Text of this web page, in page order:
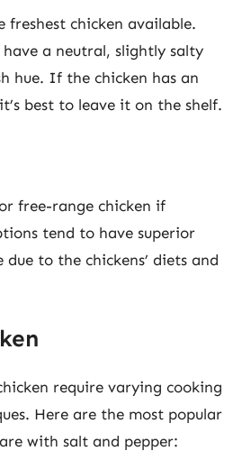
freshest chicken available.
have a neutral, slightly salty
hue. If the chicken has an
best to leave it on the shelf.
free-range chicken if
tend to have superior
to the chickens’ diets and
require varying cooking
Here are the most popular
with salt and pepper: